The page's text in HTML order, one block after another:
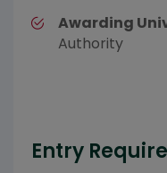
Awarding
Authority
Entry